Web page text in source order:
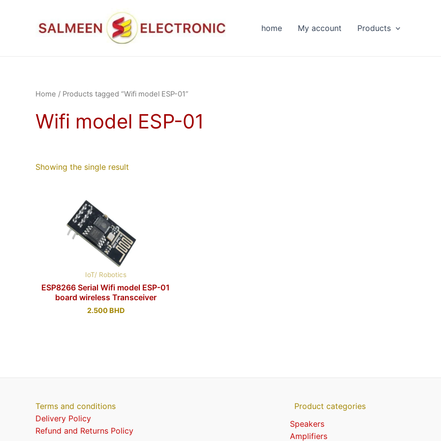
home My account Products
Home / Products tagged “Wifi model ESP-01”
Wifi model ESP-01
Showing the single result
IoT/ Robotics
ESP8266 Serial Wifi model ESP-01
board wireless Transceiver
2.500 BHD
Terms and conditions
Delivery Policy
Refund and Returns Policy
Product categories
Speakers
Amplifiers